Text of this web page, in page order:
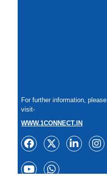
For further information, please
visit-
WWW.1CONNECT.IN